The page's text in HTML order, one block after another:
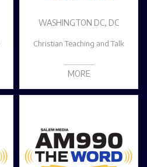
WASHINGTON DC, DC
Christian Teaching and Talk
MORE